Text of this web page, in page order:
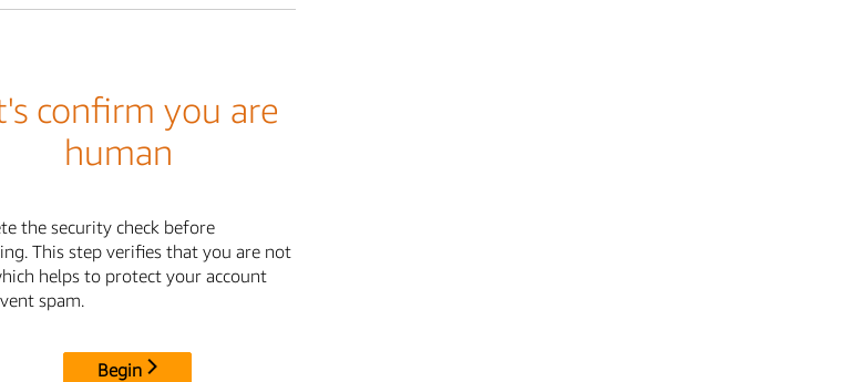
confirm you are
human
the security check before
This step verifies that you are not
helps to protect your account
spam.
Begin